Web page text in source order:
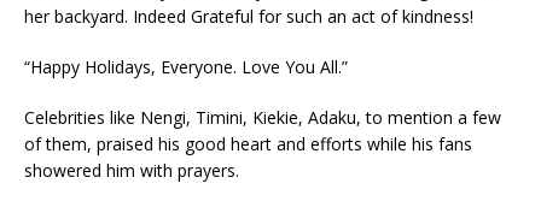
her backyard. Indeed Grateful for such an act of kindness!
“Happy Holidays, Everyone. Love You All.”
Celebrities like Nengi, Timini, Kiekie, Adaku, to mention a few
of them, praised his good heart and efforts while his fans
showered him with prayers.